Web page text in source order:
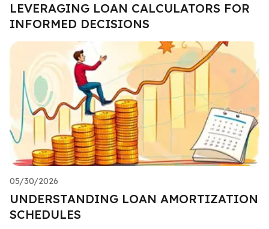
LEVERAGING LOAN CALCULATORS FOR
INFORMED DECISIONS
05/30/2026
UNDERSTANDING LOAN AMORTIZATION
SCHEDULES